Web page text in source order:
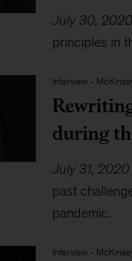
July 30, 2020
principles in
Interview -
during
July 31, 2020
past
pandemic.
Interview -